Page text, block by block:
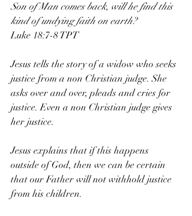
Son of Man comes back, will he find this
kind of undying faith on earth?
‭‭Luke‬ ‭18‬:‭7‬-‭8‬ ‭TPT‬‬
Jesus tells the story of a widow who seeks
justice from a non Christian judge. She
asks over and over, pleads and cries for
justice. Even a non Christian judge gives
her justice.
Jesus explains that if this happens
outside of God, then we can be certain
that our Father will not withhold justice
from his children.